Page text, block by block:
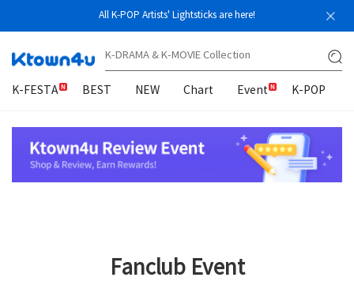
All K-POP Artists' Lightsticks are here!
K-FESTA BEST NEW Chart Event K-POP
Fanclub Event